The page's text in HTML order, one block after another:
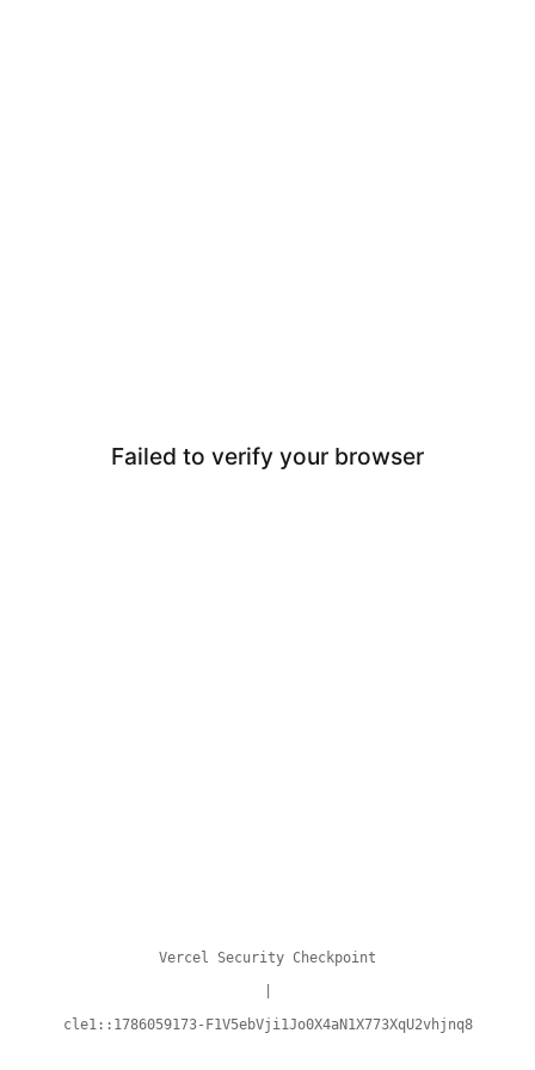
Failed to verify your browser
Vercel Security Checkpoint
cle1::1786059173-F1V5ebVji1Jo0X4aN1X773XqU2vhjnq8